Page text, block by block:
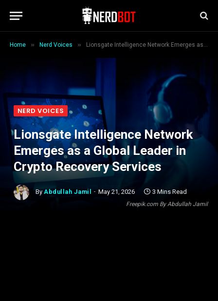
Home » Nerd Voices » Lionsgate Intelligence Network Emerges as a Global Leader in Crypto Recovery Services
Freepik.com By Abdullah Jamil
NERD VOICES
Lionsgate Intelligence Network
Emerges as a Global Leader in
Crypto Recovery Services
By Abdullah Jamil May 21, 2026 3 Mins Read